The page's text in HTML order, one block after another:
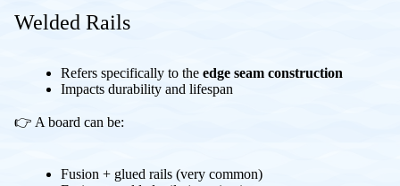
Welded Rails
Refers specifically to the edge seam construction
Impacts durability and lifespan
👉 A board can be:
Fusion + glued rails (very common)